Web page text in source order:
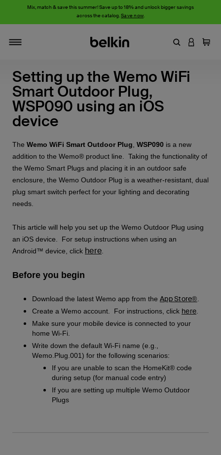
Mix, match & save this summer! Save up to 18% and unlock bigger savings
across the catalog.Save now.
EnterLOGIN
Cart
Setting up the Wemo WiFi
Smart Outdoor Plug,
WSP090 using an iOS
device
The Wemo WiFi Smart Outdoor Plug WSP090 is a new
addition to the Wemo® product line. Taking the functionality of
the Wemo Smart Plugs and placing it in an outdoor safe
enclosure, the Wemo Outdoor Plug is a weather-resistant, dual
plug smart switch perfect for your lighting and decorating
needs.
This article will help you set up the Wemo Outdoor Plug using
an iOS device. For setup instructions when using an
Android™ device, click here
Before you begin
Download the latest Wemo app from the App Store®
Create a Wemo account. For instructions, click here
Make sure your mobile device is connected to your
home Wi-Fi.
Write down the default Wi-Fi name (e.g.,
Wemo.Plug.001) for the following scenarios:
If you are unable to scan the HomeKit® code
during setup (for manual code entry)
If you are setting up multiple Wemo Outdoor
Plugs